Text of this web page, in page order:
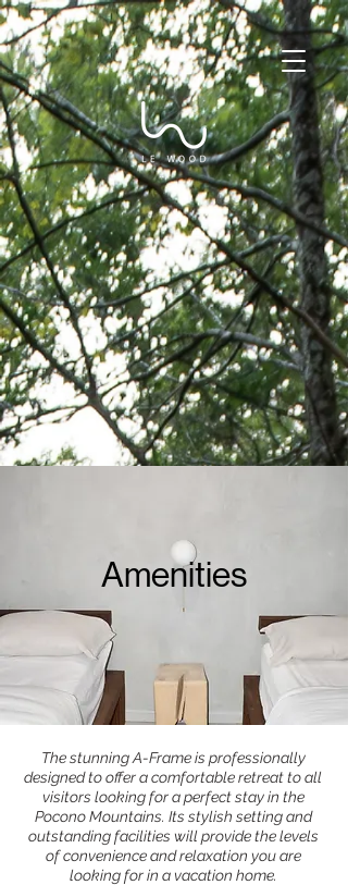
Amenities
The stunning A-Frame is professionally
designed to offer a comfortable retreat to all
visitors looking for a perfect stay in the
Pocono Mountains. Its stylish setting and
outstanding facilities will provide the levels
of convenience and relaxation you are
looking for in a vacation home.